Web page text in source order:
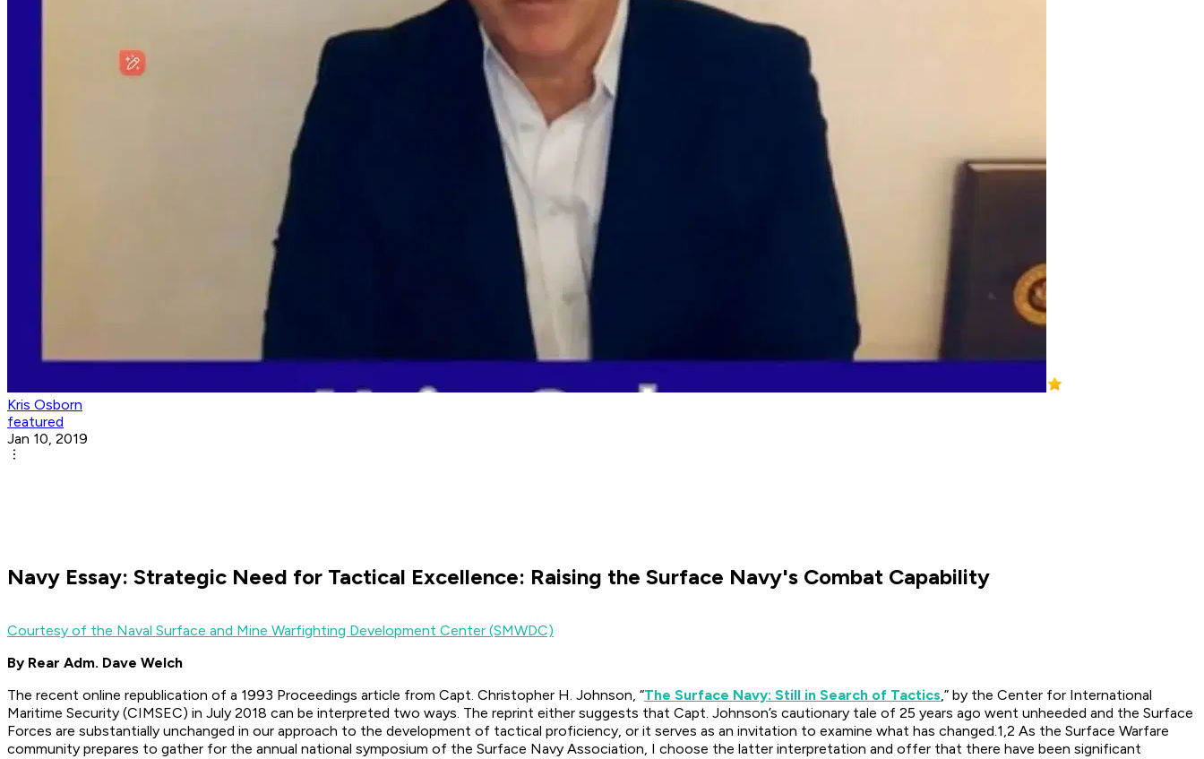
Kris Osborn
featured
Jan 10, 2019
Navy Essay: Strategic Need for Tactical Excellence: Raising the Surface Navy's Combat Capability
Courtesy of the Naval Surface and Mine Warfighting Development Center (SMWDC)
By Rear Adm. Dave Welch
The recent online republication of a 1993 Proceedings article from Capt. Christopher H. Johnson, “The Surface Navy: Still in Search of Tactics,” by the Center for International
Maritime Security (CIMSEC) in July 2018 can be interpreted two ways. The reprint either suggests that Capt. Johnson’s cautionary tale of 25 years ago went unheeded and the Surface
Forces are substantially unchanged in our approach to the development of tactical proficiency, or it serves as an invitation to examine what has changed.1,2 As the Surface Warfare
community prepares to gather for the annual national symposium of the Surface Navy Association, I choose the latter interpretation and offer that there have been significant